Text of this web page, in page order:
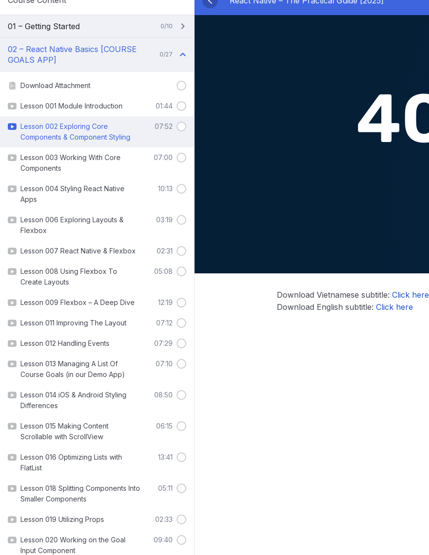
01 – Getting Started 0/10
02 – React Native Basics [COURSE
GOALS APP]
0/27
Download Attachment
Lesson 001 Module Introduction 01:44
Lesson 002 Exploring Core
Components & Component Styling
07:52
Lesson 003 Working With Core
Components
07:00
Lesson 004 Styling React Native
Apps
10:13
Lesson 006 Exploring Layouts &
Flexbox
03:19
Lesson 007 React Native & Flexbox 02:31
Lesson 008 Using Flexbox To
Create Layouts
05:08
Lesson 009 Flexbox – A Deep Dive 12:19
Lesson 011 Improving The Layout 07:12
Lesson 012 Handling Events 07:29
Lesson 013 Managing A List Of
Course Goals (in our Demo App)
07:10
Lesson 014 iOS & Android Styling
Differences
08:50
Lesson 015 Making Content
Scrollable with ScrollView
06:15
Lesson 016 Optimizing Lists with
FlatList
13:41
Lesson 018 Splitting Components Into
Smaller Components
05:11
Lesson 019 Utilizing Props 02:33
Lesson 020 Working on the Goal
Input Component
09:40
Download Vietnamese subtitle:Click here
Download English subtitle:Click here